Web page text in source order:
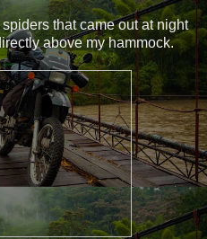
that came out at night
above my hammock.